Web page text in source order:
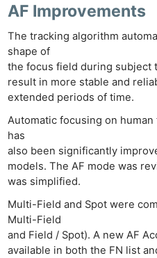
AF Improvements
The tracking algorithm
shape of
the focus field during subject
result in more stable and
extended periods of time.
Automatic focusing on
has
also been significantly
models. The AF mode was
was simplified.
Multi-Field and Spot were
Multi-Field
and Field / Spot). A new AF
available in both the FN list